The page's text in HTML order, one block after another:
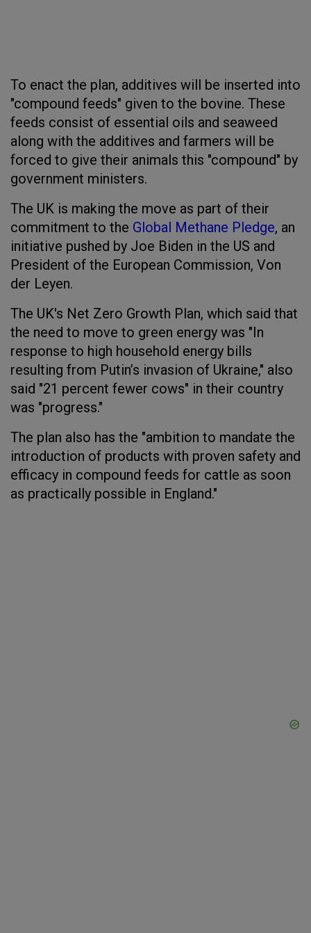
To enact the plan, additives will be inserted into
"compound feeds" given to the bovine. These
feeds consist of essential oils and seaweed
along with the additives and farmers will be
forced to give their animals this "compound" by
government ministers.
The UK is making the move as part of their
commitment to the Global Methane Pledge, an
initiative pushed by Joe Biden in the US and
President of the European Commission, Von
der Leyen.
The UK's Net Zero Growth Plan, which said that
the need to move to green energy was "In
response to high household energy bills
resulting from Putin’s invasion of Ukraine," also
said "21 percent fewer cows" in their country
was "progress."
The plan also has the "ambition to mandate the
introduction of products with proven safety and
efficacy in compound feeds for cattle as soon
as practically possible in England."